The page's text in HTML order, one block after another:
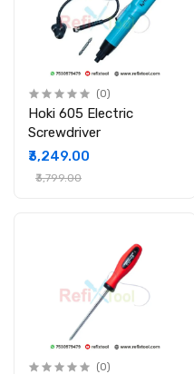
(0)
Hoki 605 Electric
Screwdriver
₹3,249.00
₹3,799.00
(0)